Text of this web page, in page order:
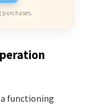
purchases.
functioning